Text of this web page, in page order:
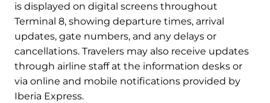
is displayed on digital screens throughout
Terminal 8, showing departure times, arrival
updates, gate numbers, and any delays or
cancellations. Travelers may also receive updates
through airline staff at the information desks or
via online and mobile notifications provided by
Iberia Express.